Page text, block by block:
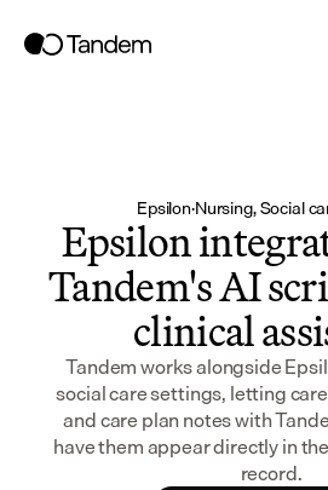
Epsilon·Nursing, Social
Epsilon
Tandem's AI
clinical
Tandem works alongside
social care settings, letting
and care plan notes with
have them appear directly in
record.